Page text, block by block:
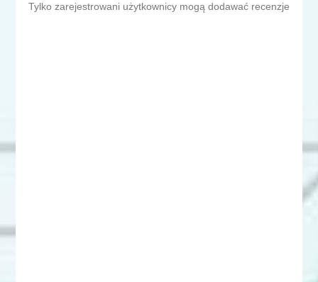
Tylko zarejestrowani użytkownicy mogą dodawać recenzje